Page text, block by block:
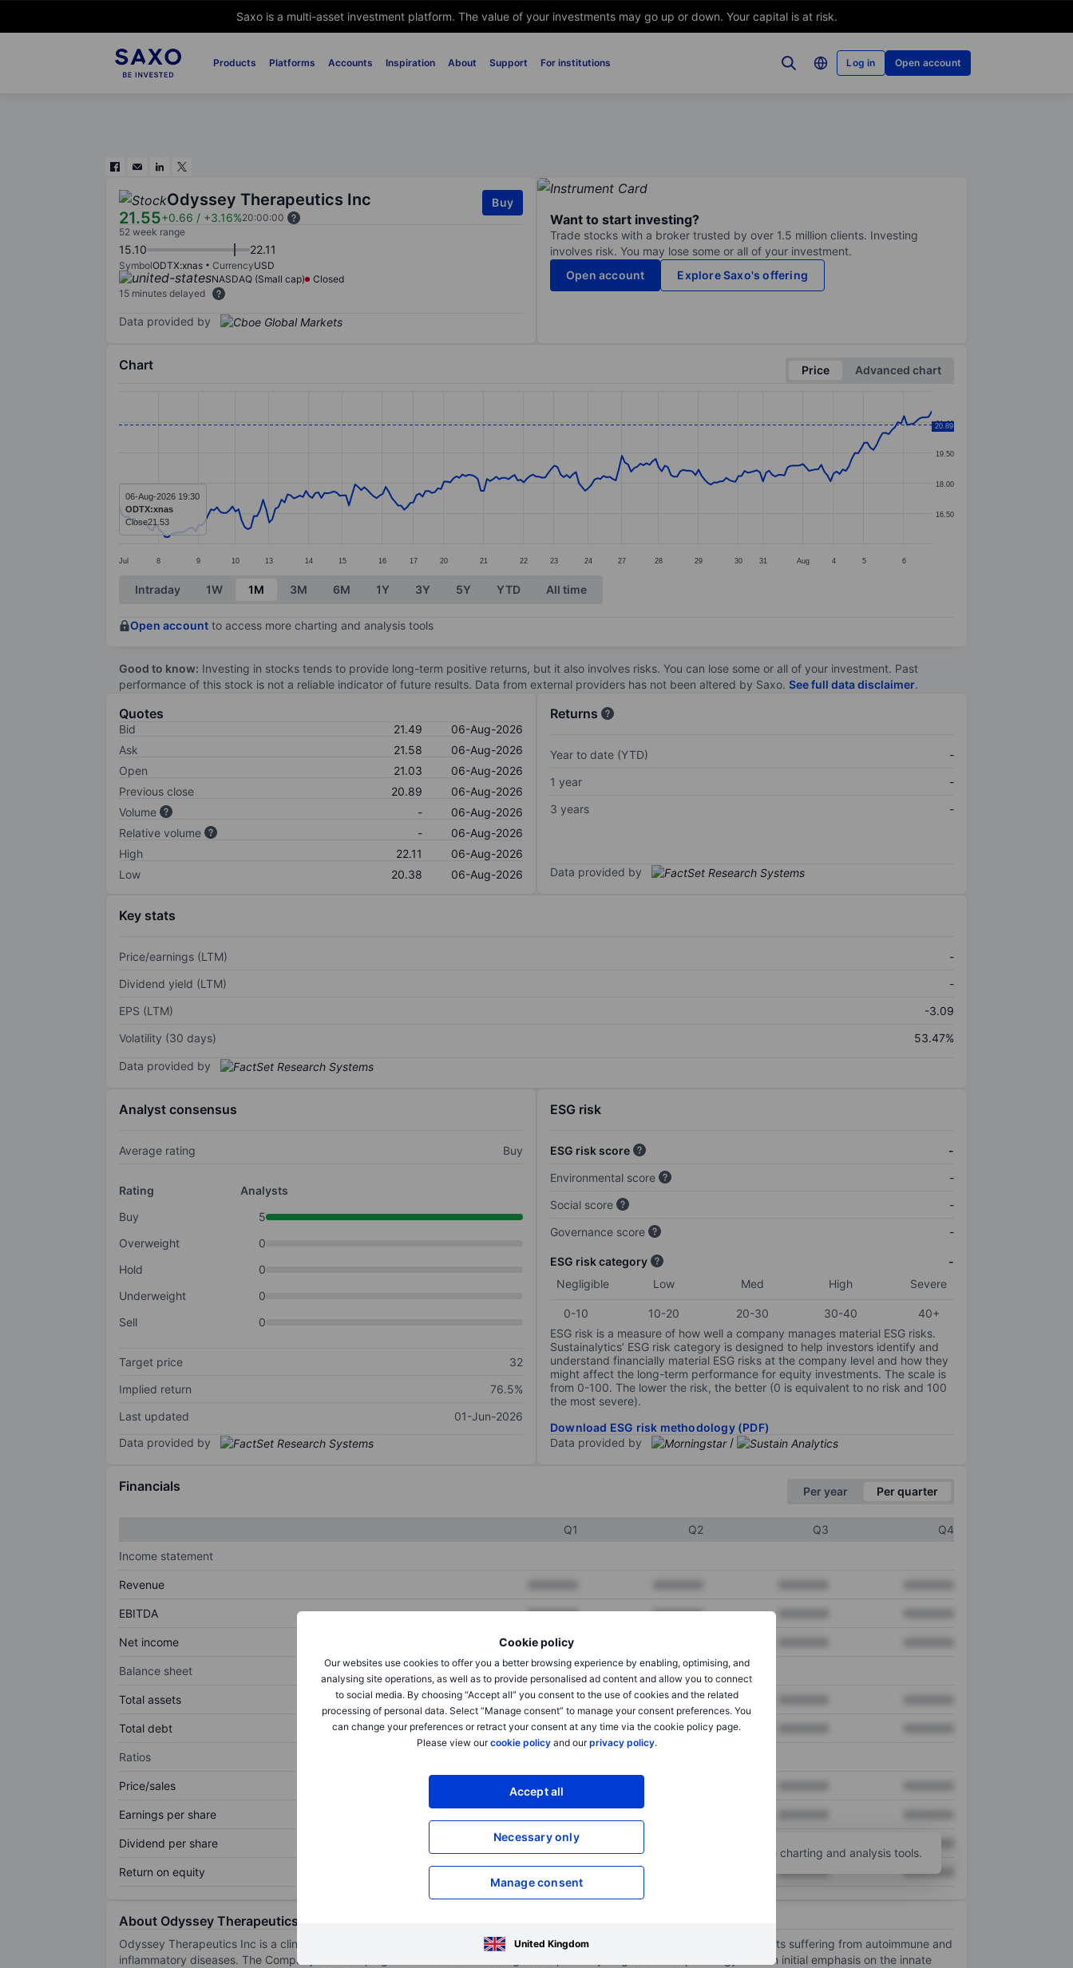
Saxo is a multi-asset investment platform. The value of your investments may go up or down. Your capital is at risk.
Products Platforms Accounts Inspiration About Support For institutions Log in Open account
Cookie policy
Our websites use cookies to offer you a better browsing experience by enabling, optimising, and
analysing site operations, as well as to provide personalised ad content and allow you to connect
to social media. By choosing “Accept all” you consent to the use of cookies and the related
processing of personal data. Select “Manage consent” to manage your consent preferences. You
can change your preferences or retract your consent at any time via the cookie policy page.
Please view ourcookie policyand ourprivacy policy.
Accept all
Necessary only
Manage consent
United Kingdom
Odyssey Therapeutics Inc
21.55+0.66 / +3.16%20:00:00
Buy
52 week range
15.10 22.11
SymbolODTX:xnas CurrencyUSD
NASDAQ (Small cap)
Closed
15 minutes delayed
Data provided by
Want to start investing?
Trade stocks with a broker trusted by over 1.5 million clients. Investing
involves risk. You may lose some or all of your investment.
Open account
Explore Saxo's offering
Chart Price
Advanced chart
The chart has 1 Y axis displaying values. Data ranges from 15.31 to 21.53.
Jul 8 9 10 13 14 15 16 17 20 21 22 23 24 27 28 29 30 31 Aug 4 5 6
16.50
18.00
19.50
21.00
20.89
06-Aug-2026 19:30
ODTX:xnas
Close21.53
End of interactive chart.
Intraday 1W 1M 3M 6M 1Y 3Y 5Y YTD All time
Open account to access more charting and analysis tools
Good to know: Investing in stocks tends to provide long-term positive returns, but it also involves risks. You can lose some or all of your investment. Past
performance of this stock is not a reliable indicator of future results. Data from external providers has not been altered by Saxo. See full data disclaimer.
Quotes
Bid 21.49
06-Aug-2026
Ask
21.58
06-Aug-2026
Open
21.03
06-Aug-2026
Previous close
20.89
06-Aug-2026
Volume
-
06-Aug-2026
Relative volume
-
06-Aug-2026
High
22.11
06-Aug-2026
Low
20.38 06-Aug-2026
Returns
Year to date (YTD)
-
1 year
-
3 years
-
Data provided by
Key stats
Price/earnings (LTM)
-
Dividend yield (LTM)
-
EPS (LTM)
-3.09
Volatility (30 days)
53.47%
Data provided by
Analyst consensus
Average rating Buy
Rating
Analysts
Buy
5
Overweight
0
Hold
0
Underweight
0
Sell
0
Target price
32
Implied return
76.5%
Last updated
01-Jun-2026
Data provided by
ESG risk
ESG risk score
-
Environmental score
-
Social score
-
Governance score
-
ESG risk category
-
Negligible
Low Med High Severe
0-10 10-20 20-30 30-40
40+
ESG risk is a measure of how well a company manages material ESG risks.
Sustainalytics’ ESG risk category is designed to help investors identify and
understand financially material ESG risks at the company level and how they
might affect the long-term performance for equity investments. The scale is
from 0-100. The lower the risk, the better (0 is equivalent to no risk and 100
the most severe).
Download ESG risk methodology (PDF)
Data provided by
/
Financials Per year Per quarter
Q1 Q2 Q3
Q4
Income statement
Revenue
EBITDA XXXXXXX XXXXXXX
Net income XXXXXXX
Balance sheet
Total assets XXXXXXX XXXXXXX
Total debt XXXXXXX XXXXXXX
Ratios
Price/sales XXXXXXX
Earnings per share
Dividend per share XXXXXXX
Return on equity XXXXXXX XXXXXXX
Open an account for more charting and analysis tools.
About Odyssey Therapeutics Inc
Odyssey Therapeutics Inc is a clinical-stage biopharmaceutical company seeking to transform the standard of care for patients suffering from autoimmune and
inflammatory diseases. The Company is developing medicines that are designed to precisely target disease pathology with an initial emphasis on the innate